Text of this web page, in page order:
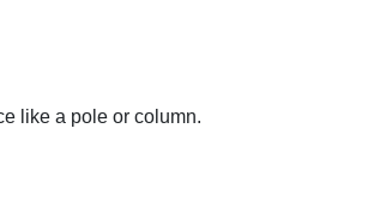
like a pole or column.